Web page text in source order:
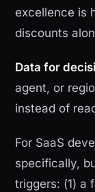
excellence is
discounts
Data for
agent, or
instead of
For SaaS
specifically,
triggers: (1) a